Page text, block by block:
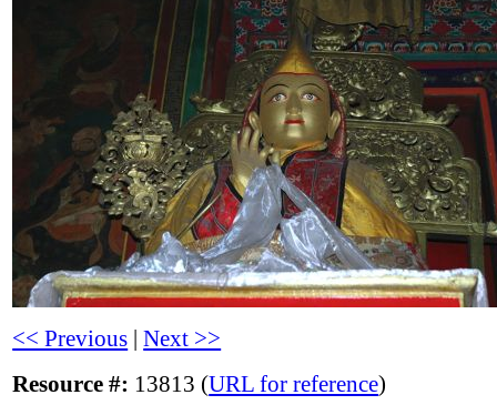
<< Previous |Next >>
Resource #: 13813 (URL for reference)